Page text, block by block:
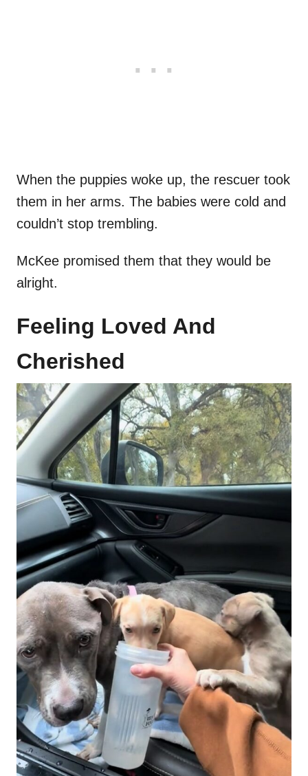
When the puppies woke up, the rescuer took
them in her arms. The babies were cold and
couldn’t stop trembling.
McKee promised them that they would be
alright.
Feeling Loved And
Cherished